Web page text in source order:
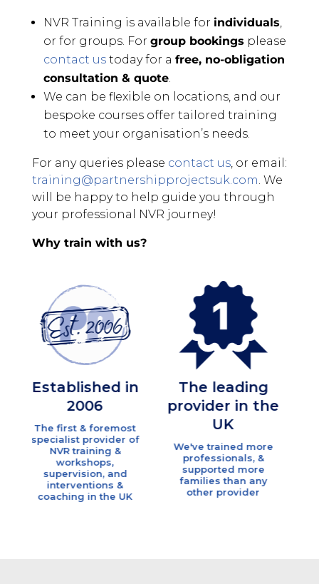
NVR Training is available for individuals,
or for groups. For group bookings please
contact ustoday for a free, no-obligation
consultation & quote.
We can be flexible on locations, and our
bespoke courses offer tailored training
to meet your organisation’s needs.
For any queries please contact us, or email:
training@partnershipprojectsuk.com. We
will be happy to help guide you through
your professional NVR journey!
Why train with us?
in
first & foremost
provider of
training &
workshops,
and
&
in the UK
The leading
provider in the
We've trained more
professionals, &
supported more
families than any
other provider
Our team
available,